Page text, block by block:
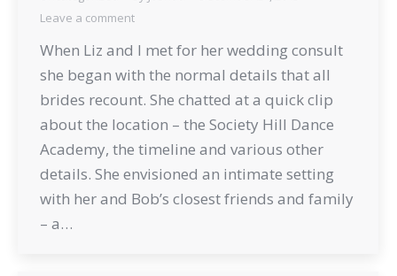
Leave a comment
When Liz and I met for her wedding consult
she began with the normal details that all
brides recount. She chatted at a quick clip
about the location – the Society Hill Dance
Academy, the timeline and various other
details. She envisioned an intimate setting
with her and Bob’s closest friends and family
– a…